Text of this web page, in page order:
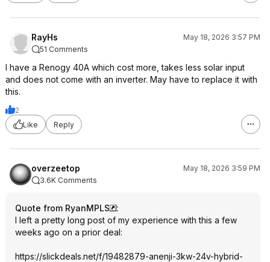
RayHs
May 18, 2026 3:57 PM
51 Comments
I have a Renogy 40A which cost more, takes less solar input
and does not come with an inverter. May have to replace it with
this.
2
Like
Reply
overzeetop
May 18, 2026 3:59 PM
3.6K Comments
Quote from RyanMPLS
:
I left a pretty long post of my experience with this a few
weeks ago on a prior deal:
https://slickdeals.net/f/19482879-anenji-3kw-24v-hybrid-